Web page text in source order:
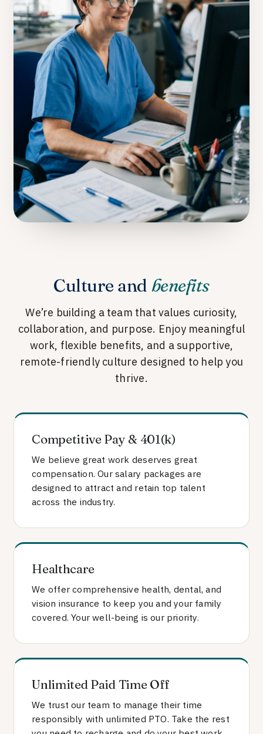
Culture and benefits
We’re building a team that values curiosity,
collaboration, and purpose. Enjoy meaningful
work, flexible benefits, and a supportive,
remote-friendly culture designed to help you
thrive.
Competitive Pay & 401(k)
We believe great work deserves great
compensation. Our salary packages are
designed to attract and retain top talent
across the industry.
Healthcare
We offer comprehensive health, dental, and
vision insurance to keep you and your family
covered. Your well-being is our priority.
Unlimited Paid Time Off
We trust our team to manage their time
responsibly with unlimited PTO. Take the rest